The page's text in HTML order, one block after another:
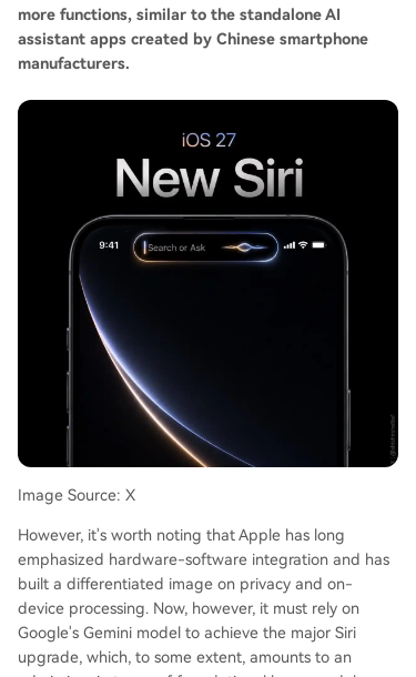
more functions, similar to the standalone AI
assistant apps created by Chinese smartphone
manufacturers.
Image Source: X
However, it's worth noting that Apple has long
emphasized hardware-software integration and has
built a differentiated image on privacy and on-
device processing. Now, however, it must rely on
Google's Gemini model to achieve the major Siri
upgrade, which, to some extent, amounts to an